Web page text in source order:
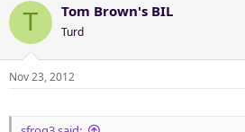
T Tom Brown's BIL
Turd
Nov 23, 2012